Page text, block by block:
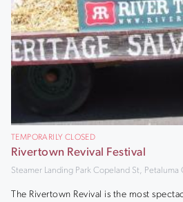
TEMPORARILY CLOSED
Rivertown Revival Festival
Steamer Landing Park Copeland St, Petaluma
The Rivertown Revival is the most